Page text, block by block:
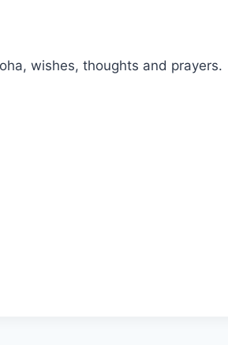
wishes, thoughts and prayers.